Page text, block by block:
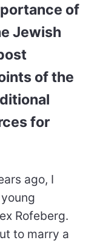
of
Jewish
of the
for
ago, I
Rofeberg.
to marry a